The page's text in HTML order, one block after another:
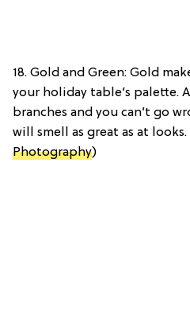
18. Gold and Green: Gold
your holiday table’s palette.
branches and you can’t go
will smell as great as at
Photography)